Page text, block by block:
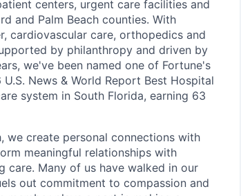
centers, urgent care facilities and
and Palm Beach counties. With
cardiovascular care, orthopedics and
by philanthropy and driven by
we've been named one of Fortune's
News & World Report Best Hospital
system in South Florida, earning 63
we create personal connections with
meaningful relationships with
care. Many of us have walked in our
out commitment to compassion and